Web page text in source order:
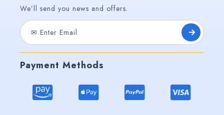
We’ll send you news and offers.
Payment Methods